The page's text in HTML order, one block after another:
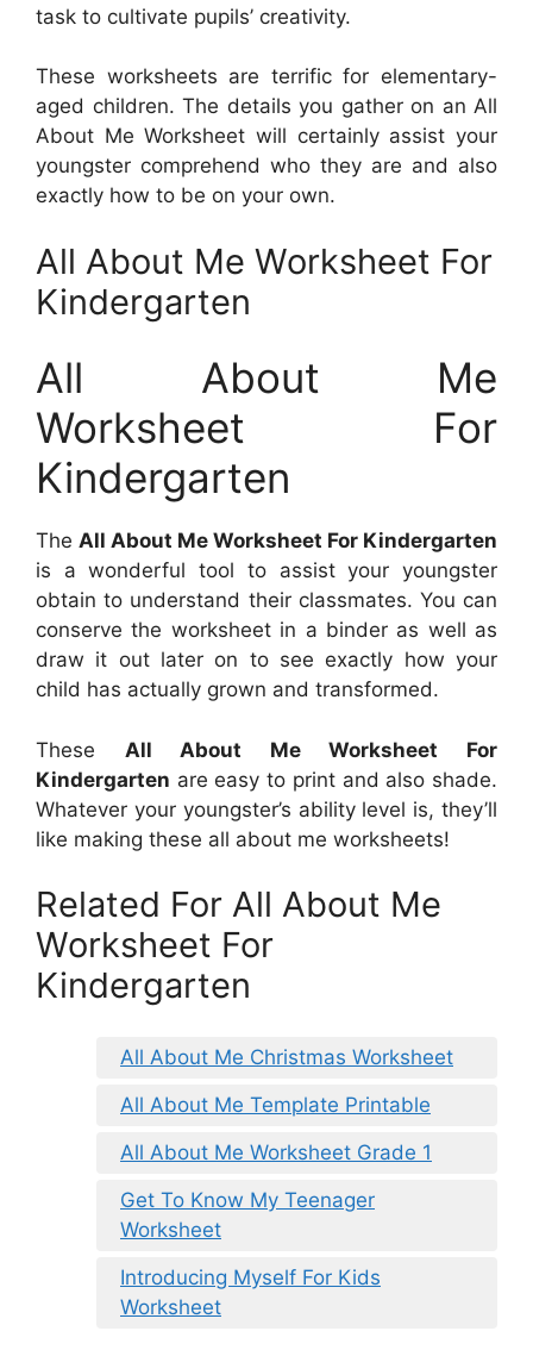
task to cultivate pupils’ creativity.
These worksheets are terrific for elementary-
aged children. The details you gather on an All
About Me Worksheet will certainly assist your
youngster comprehend who they are and also
exactly how to be on your own.
All About Me Worksheet For
Kindergarten
All About Me
Worksheet For
Kindergarten
The All About Me Worksheet For Kindergarten
is a wonderful tool to assist your youngster
obtain to understand their classmates. You can
conserve the worksheet in a binder as well as
draw it out later on to see exactly how your
child has actually grown and transformed.
These All About Me Worksheet For
Kindergarten are easy to print and also shade.
Whatever your youngster’s ability level is, they’ll
like making these all about me worksheets!
Related For All About Me
Worksheet For
Kindergarten
All About Me Christmas Worksheet
All About Me Template Printable
All About Me Worksheet Grade 1
Get To Know My Teenager
Worksheet
Introducing Myself For Kids
Worksheet